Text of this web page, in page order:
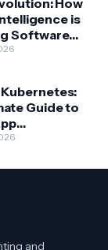
How
is
Software
Guide to
and